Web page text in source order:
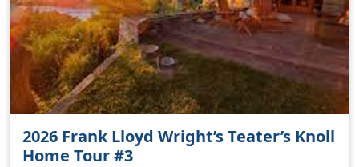
2026 Frank Lloyd Wright’s Teater’s Knoll
Home Tour #3